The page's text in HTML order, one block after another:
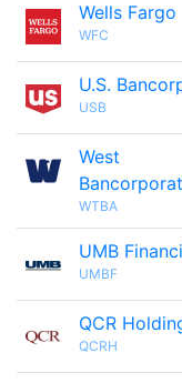
Wells Fargo
WFC
U.S.
USB
West
WTBA
UMB
UMBF
QCR
QCRH